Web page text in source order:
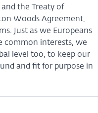
the Treaty of
Woods Agreement,
Just as we Europeans
common interests, we
level too, to keep our
and fit for purpose in